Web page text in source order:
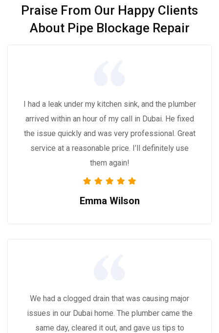
Praise From Our Happy Clients
About Pipe Blockage Repair
I had a leak under my kitchen sink, and the plumber
arrived within an hour of my call in Dubai. He fixed
the issue quickly and was very professional. Great
service at a reasonable price. I’ll definitely use
them again!
Emma Wilson
We had a clogged drain that was causing major
issues in our Dubai home. The plumber came the
same day, cleared it out, and gave us tips to